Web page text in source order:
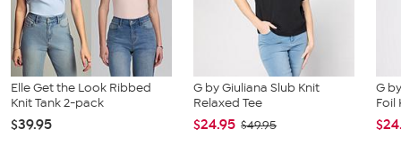
Elle Get the Look Ribbed
Knit Tank 2-pack
$39.95
G by Giuliana Slub Knit
Relaxed Tee
$24.95 $49.95
G
Foil